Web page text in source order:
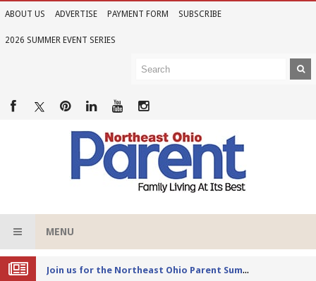
ABOUT US ADVERTISE PAYMENT FORM SUBSCRIBE
2026 SUMMER EVENT SERIES
MENU
Joi
n us for the Northeast Ohio Parent Summer Event Series in June